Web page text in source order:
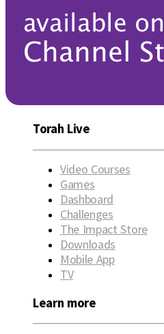
Torah Live
Video Courses
Games
Dashboard
Challenges
The Impact Store
Downloads
Mobile App
TV
Learn more